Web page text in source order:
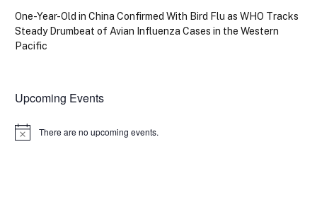
One-Year-Old in China Confirmed With Bird Flu as WHO Tracks
Steady Drumbeat of Avian Influenza Cases in the Western
Pacific
Upcoming Events
Notice There are no upcoming events.